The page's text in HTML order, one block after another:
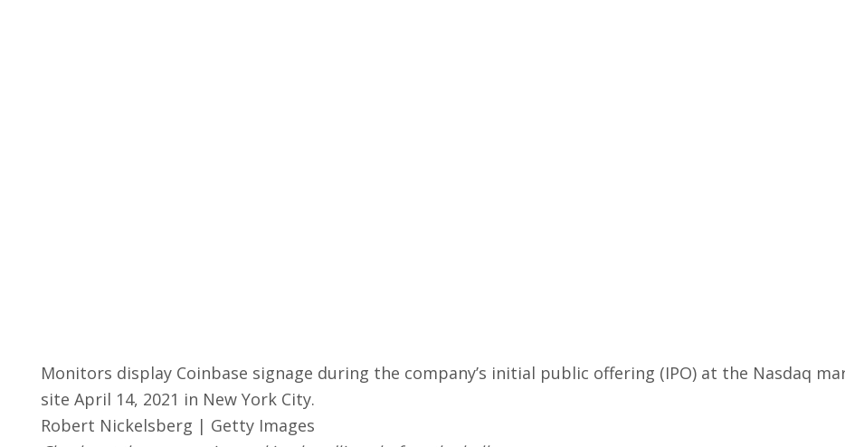
Monitors display Coinbase signage during the company’s initial public offering (IPO) at the Nasdaq
site April 14, 2021 in New York City.
Robert Nickelsberg | Getty Images